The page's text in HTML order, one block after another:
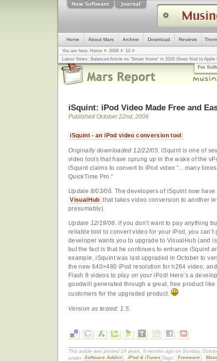
Home About Mars Archive Download Reviews
You are here: Home 2006
10
Latest News: Balanced Article on "Smart Home" in 2020 Gives Nod to
mistake, argues design guru - Computerworld... |Apple v. Samsung: The
Congress ... |In search for civility online, is the Golden Rule the answer?... |
For
iSquint: iPod Video Made Free and
Published October 22nd, 2006
iSquint - an iPod video conversion tool
Originally downloaded 12/22/05. iSquint is one of
video tools that have sprung up in the wake of the
iSquint claims to convert to iPod video “…many
QuickTime Pro.”
Update 8/03/06. The developers of iSquint now
VisualHub that takes video conversion to another
presumably).
Update 12/19/06. If you don’t want to pay anything
reliable tool to convert video for your iPod, you
developer wants you to upgrade to VisualHub (and
but the fact is that he continues to enhance iSquint
example, iSquint was last upgraded in October to
the new 640×480 iPod resolution for h264 video,
Flash 8 videos to play on your iPod! Here’s a
goodwill generated through a great, free product
customers for the upgraded product.
Version as tested: 1.5.
This article was posted 19 years, 9 months ago on Sunday,
under Software Addict iPod & iTunes Tags: Freeware